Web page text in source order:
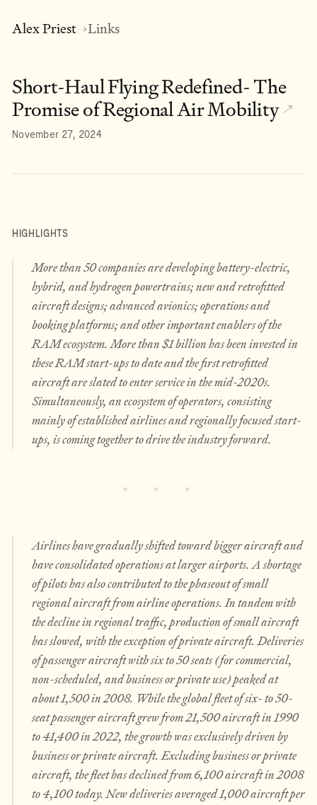
Alex Priest→Links
Short-Haul Flying Redefined- The
Promise of Regional Air Mobility ↗
November 27, 2024
HIGHLIGHTS
More than 50 companies are developing battery-electric,
hybrid, and hydrogen powertrains; new and retrofitted
aircraft designs; advanced avionics; operations and
booking platforms; and other important enablers of the
RAM ecosystem. More than $1 billion has been invested in
these RAM start-ups to date and the first retrofitted
aircraft are slated to enter service in the mid-2020s.
Simultaneously, an ecosystem of operators, consisting
mainly of established airlines and regionally focused start-
ups, is coming together to drive the industry forward.
Airlines have gradually shifted toward bigger aircraft and
have consolidated operations at larger airports. A shortage
of pilots has also contributed to the phaseout of small
regional aircraft from airline operations. In tandem with
the decline in regional traffic, production of small aircraft
has slowed, with the exception of private aircraft. Deliveries
of passenger aircraft with six to 50 seats (for commercial,
non-scheduled, and business or private use) peaked at
about 1,500 in 2008. While the global fleet of six- to 50-
seat passenger aircraft grew from 21,500 aircraft in 1990
to 41,400 in 2022, the growth was exclusively driven by
business or private aircraft. Excluding business or private
aircraft, the fleet has declined from 6,100 aircraft in 2008
to 4,100 today. New deliveries averaged 1,000 aircraft per